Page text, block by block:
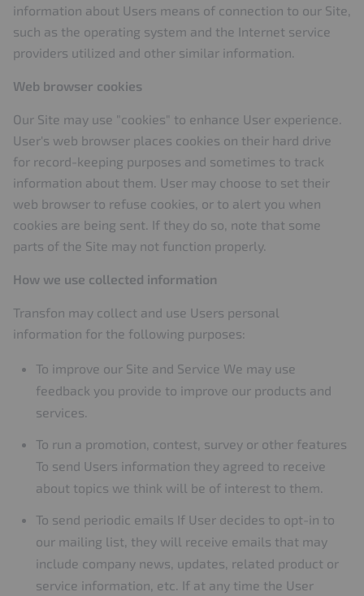
information about Users means of connection to our Site,
such as the operating system and the Internet service
providers utilized and other similar information.
Web browser cookies
Our Site may use "cookies" to enhance User experience.
User's web browser places cookies on their hard drive
for record-keeping purposes and sometimes to track
information about them. User may choose to set their
web browser to refuse cookies, or to alert you when
cookies are being sent. If they do so, note that some
parts of the Site may not function properly.
How we use collected information
Transfon may collect and use Users personal
information for the following purposes:
To improve our Site and Service We may use
feedback you provide to improve our products and
services.
To run a promotion, contest, survey or other features
To send Users information they agreed to receive
about topics we think will be of interest to them.
To send periodic emails If User decides to opt-in to
our mailing list, they will receive emails that may
include company news, updates, related product or
service information, etc. If at any time the User